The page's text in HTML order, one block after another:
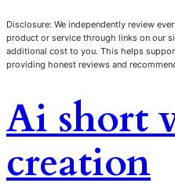
Disclosure: We independently review
product or service through links on our
additional cost to you. This helps
providing honest reviews and
Ai short
creation